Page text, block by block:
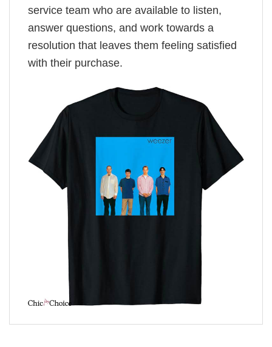
service team who are available to listen,
answer questions, and work towards a
resolution that leaves them feeling satisfied
with their purchase.